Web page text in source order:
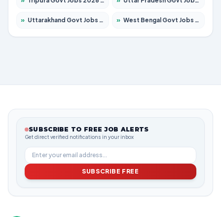
» Uttarakhand Govt Jobs 2026 – Apply for 825 Posts » West Bengal Govt Jobs 2026 – Apply for 8687 Posts
SUBSCRIBE TO FREE JOB ALERTS
Get direct verified notifications in your inbox
SUBSCRIBE FREE